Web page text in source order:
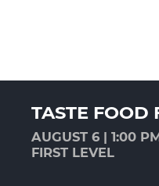
TASTE FOOD
AUGUST 6 | 1:00
FIRST LEVEL